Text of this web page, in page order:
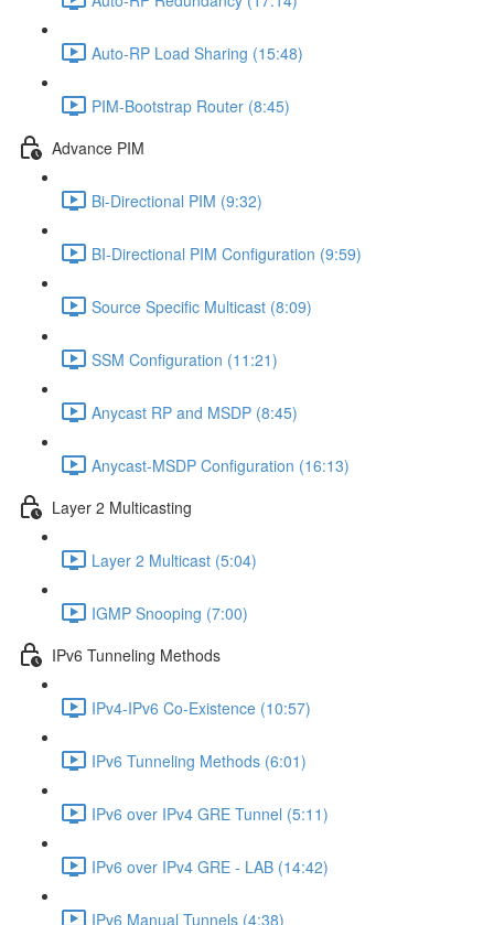
Auto-RP Load Sharing (15:48)
PIM-Bootstrap Router (8:45)
Advance PIM
Bi-Directional PIM (9:32)
BI-Directional PIM Configuration (9:59)
Source Specific Multicast (8:09)
SSM Configuration (11:21)
Anycast RP and MSDP (8:45)
Anycast-MSDP Configuration (16:13)
Layer 2 Multicasting
Layer 2 Multicast (5:04)
IGMP Snooping (7:00)
IPv6 Tunneling Methods
IPv4-IPv6 Co-Existence (10:57)
IPv6 Tunneling Methods (6:01)
IPv6 over IPv4 GRE Tunnel (5:11)
IPv6 over IPv4 GRE - LAB (14:42)
IPv6 Manual Tunnels (4:38)